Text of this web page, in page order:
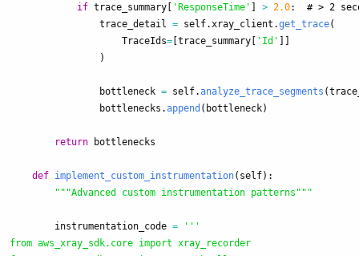
if trace_summary ' ResponseTime ' > 2.0:
trace_detail = self.xray_client .get_trace(
TraceIds= trace_summary ' Id '
)
bottleneck = self.analyze_trace_segments (
bottlenecks .append ( bottleneck)
return bottlenecks
def implement_custom_instrumentation( self):
"""Advanced custom instrumentation patterns """
instrumentation_code =
'''
from aws_xray_sdk.core import xray_recorder